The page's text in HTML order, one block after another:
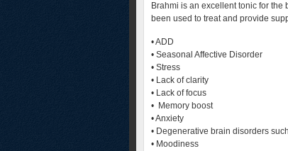
Brahmi is an excellent tonic for the
been used to treat and provide
• ADD
• Seasonal Affective Disorder
• Stress
• Lack of clarity
• Lack of focus
• Memory boost
• Anxiety
• Degenerative brain disorders
• Moodiness